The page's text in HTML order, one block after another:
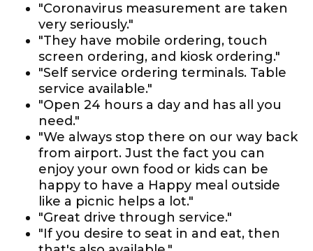
"Coronavirus measurement are taken
very seriously."
"They have mobile ordering, touch
screen ordering, and kiosk ordering."
"Self service ordering terminals. Table
service available."
"Open 24 hours a day and has all you
need."
"We always stop there on our way back
from airport. Just the fact you can
enjoy your own food or kids can be
happy to have a Happy meal outside
like a picnic helps a lot."
"Great drive through service."
"If you desire to seat in and eat, then